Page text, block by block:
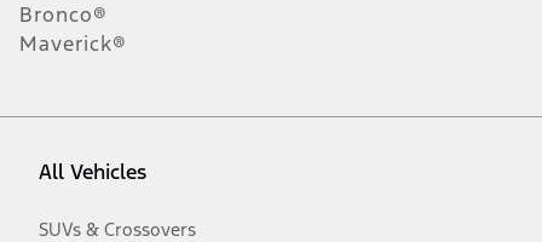
Bronco®
Maverick®
All Vehicles
SUVs & Crossovers